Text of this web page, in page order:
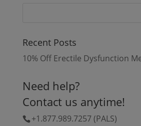
Recent Posts
10% Off Erectile Dysfunction
Need help?
Contact us anytime!
+1.877.989.7257 (PALS)